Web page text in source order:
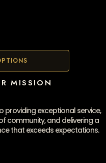
MISSION
providing exceptional service,
community, and delivering a
that exceeds expectations.